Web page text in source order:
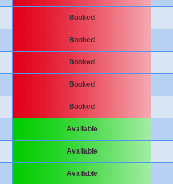
Booked
Booked
Booked
Booked
Booked
Available
Available
Available